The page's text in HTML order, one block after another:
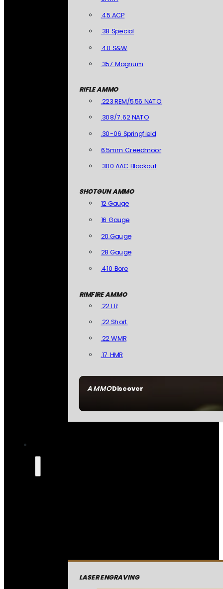
AMMODiscover
.45 ACP
.38 Special
.40 S&W
.357 Magnum
RIFLE AMMO
.223 REM/5.56 NATO
.308/7.62 NATO
.30-06 Springfield
6.5mm Creedmoor
.300 AAC Blackout
SHOTGUN AMMO
12 Gauge
16 Gauge
20 Gauge
28 Gauge
.410 Bore
RIMFIRE AMMO
.22 LR
.22 Short
.22 WMR
.17 HMR
LASER ENGRAVING